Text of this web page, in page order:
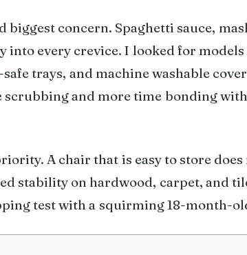
biggest concern. Spaghetti sauce,
into every crevice. I looked for
trays, and machine washable
scrubbing and more time bonding
A chair that is easy to store
stability on hardwood, carpet, and
test with a squirming 18-month-